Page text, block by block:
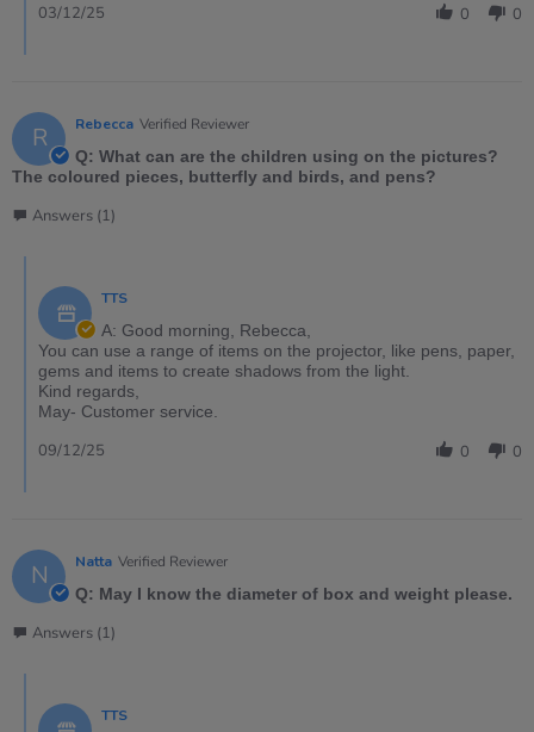
0 0
03/12/25
R Rebecca Verified Reviewer
Q: What can are the children using on the pictures?
The coloured pieces, butterfly and birds, and pens?
Answers (1)
TTS
A: Good morning, Rebecca,
You can use a range of items on the projector, like pens, paper,
gems and items to create shadows from the light.
Kind regards,
May- Customer service.
0 0
09/12/25
N Natta Verified Reviewer
Q: May I know the diameter of box and weight please.
Answers (1)
TTS